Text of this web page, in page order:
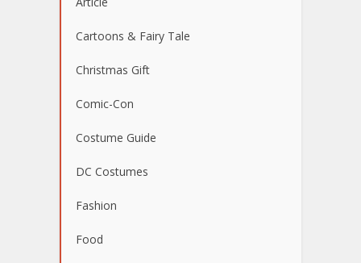
Cartoons & Fairy Tale
Christmas Gift
Comic-Con
Costume Guide
DC Costumes
Fashion
Food